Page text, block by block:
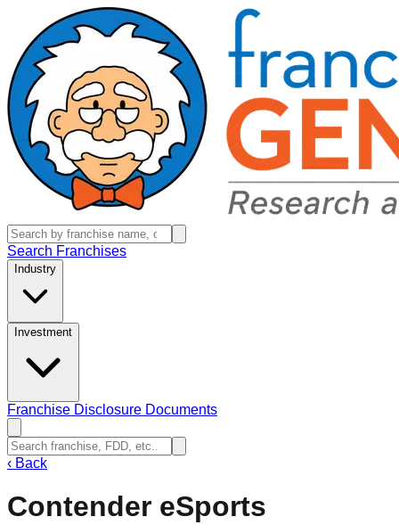
Search Franchises
Industry
Investment
Franchise Disclosure Documents
‹ Back
Contender eSports